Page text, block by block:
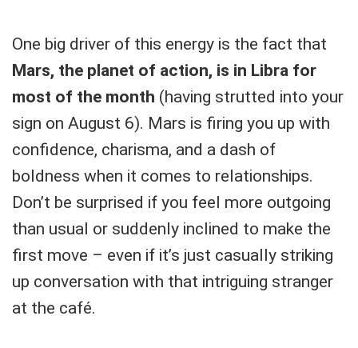
One big driver of this energy is the fact that
Mars, the planet of action, is in Libra for
most of the month (having strutted into your
sign on August 6). Mars is firing you up with
confidence, charisma, and a dash of
boldness when it comes to relationships.
Don’t be surprised if you feel more outgoing
than usual or suddenly inclined to make the
first move – even if it’s just casually striking
up conversation with that intriguing stranger
at the café.